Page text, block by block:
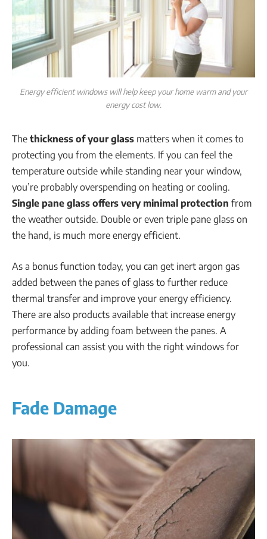
Energy efficient windows will help keep your home warm and your
energy cost low.
The thickness of your glass matters when it comes to
protecting you from the elements. If you can feel the
temperature outside while standing near your window,
you’re probably overspending on heating or cooling.
Single pane glass offers very minimal protection from
the weather outside. Double or even triple pane glass on
the hand, is much more energy efficient.
As a bonus function today, you can get inert argon gas
added between the panes of glass to further reduce
thermal transfer and improve your energy efficiency.
There are also products available that increase energy
performance by adding foam between the panes. A
professional can assist you with the right windows for
you.
Fade Damage